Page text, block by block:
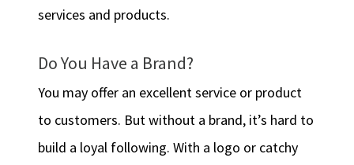
services and products.
Do You Have a Brand?
You may offer an excellent service or product
to customers. But without a brand, it’s hard to
build a loyal following. With a logo or catchy